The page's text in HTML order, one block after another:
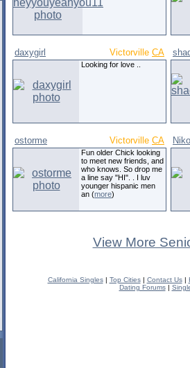
daxygirl Victorville CA
Looking for love ..
ostorme Victorville CA
Fun older Chick looking
to meet new friends, and
who knows. So drop me
a line say "HI". . I luv
younger hispanic men
an (more)
View More
California Singles| Top Cities| Contact Us|
Dating Forums|